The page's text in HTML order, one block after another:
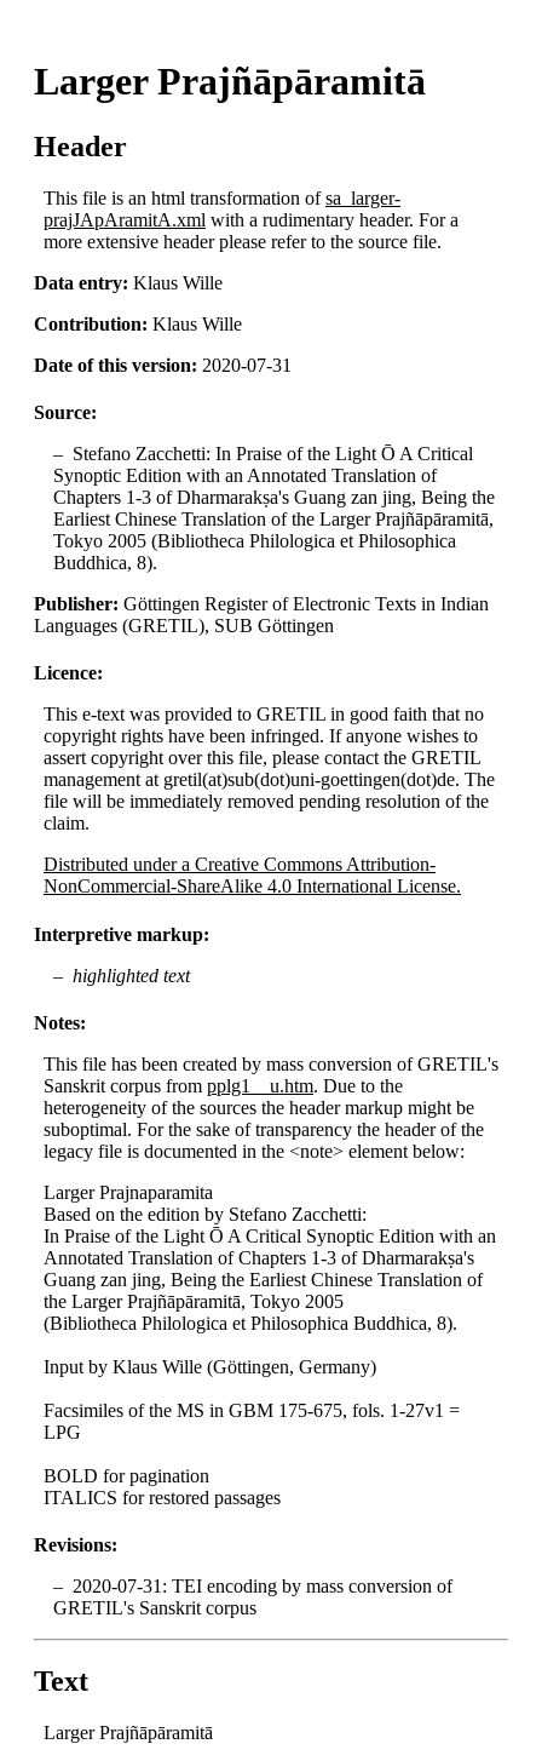
Larger Prajñāpāramitā
Header
This file is an html transformation ofsa_larger-
prajJApAramitA.xml with a rudimentary header. For a
more extensive header please refer to the source file.
Data entry: Klaus Wille
Contribution: Klaus Wille
Date of this version: 2020-07-31
Source:
Stefano Zacchetti: In Praise of the Light Ō A Critical
Synoptic Edition with an Annotated Translation of
Chapters 1-3 of Dharmarakṣa's Guang zan jing, Being the
Earliest Chinese Translation of the Larger Prajñāpāramitā,
Tokyo 2005 (Bibliotheca Philologica et Philosophica
Buddhica, 8).
Publisher: Göttingen Register of Electronic Texts in Indian
Languages (GRETIL), SUB Göttingen
Licence:
This e-text was provided to GRETIL in good faith that no
copyright rights have been infringed. If anyone wishes to
assert copyright over this file, please contact the GRETIL
management at gretil(at)sub(dot)uni-goettingen(dot)de. The
file will be immediately removed pending resolution of the
claim.
Distributed under a Creative Commons Attribution-
NonCommercial-ShareAlike 4.0 International License.
Interpretive markup:
highlighted text
Notes:
This file has been created by mass conversion of GRETIL's
Sanskrit corpus from pplg1__u.htm. Due to the
heterogeneity of the sources the header markup might be
suboptimal. For the sake of transparency the header of the
legacy file is documented in the <note> element below:
Larger Prajnaparamita
Based on the edition by Stefano Zacchetti:
In Praise of the Light Ō A Critical Synoptic Edition with an
Annotated Translation of Chapters 1-3 of Dharmarakṣa's
Guang zan jing, Being the Earliest Chinese Translation of
the Larger Prajñāpāramitā, Tokyo 2005
(Bibliotheca Philologica et Philosophica Buddhica, 8).
Input by Klaus Wille (Göttingen, Germany)
Facsimiles of the MS in GBM 175-675, fols. 1-27v1 =
LPG
BOLD for pagination
ITALICS for restored passages
Revisions:
2020-07-31: TEI encoding by mass conversion of
GRETIL's Sanskrit corpus
Text
Larger Prajñāpāramitā